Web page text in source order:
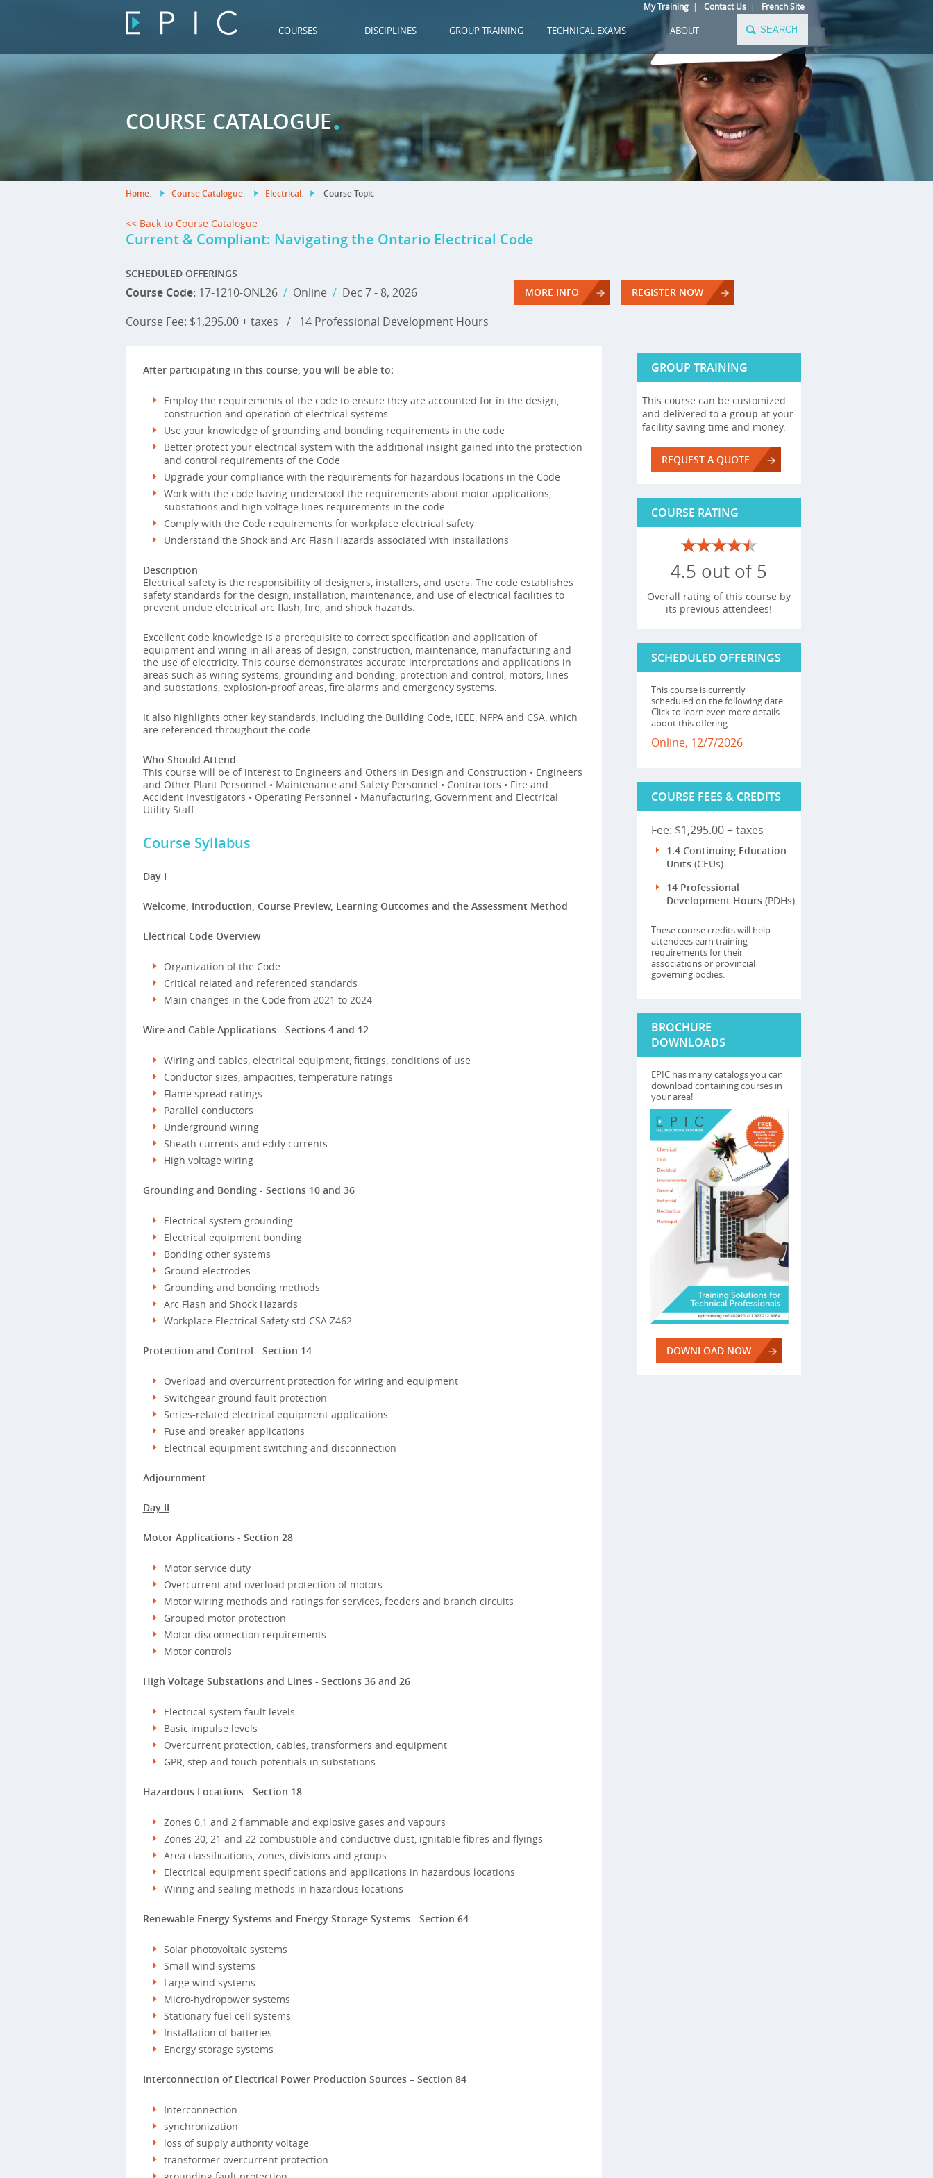
My Training| Contact Us| French Site
COURSES DISCIPLINES GROUP TRAINING TECHNICAL EXAMS ABOUT
COURSE CATALOGUE.
Home. Course Catalogue. Electrical. Course Topic
<< Back to Course Catalogue
Current & Compliant: Navigating the Ontario Electrical Code
SCHEDULED OFFERINGS
Course Code:17-1210-ONL26 /Online /Dec 7 - 8, 2026 MORE INFO REGISTER NOW
Course Fee: $1,295.00 + taxes /14 Professional Development Hours
After participating in this course, you will be able to:
Employ the requirements of the code to ensure they are accounted for in the design,
construction and operation of electrical systems
Use your knowledge of grounding and bonding requirements in the code
Better protect your electrical system with the additional insight gained into the protection
and control requirements of the Code
Upgrade your compliance with the requirements for hazardous locations in the Code
Work with the code having understood the requirements about motor applications,
substations and high voltage lines requirements in the code
Comply with the Code requirements for workplace electrical safety
Understand the Shock and Arc Flash Hazards associated with installations
Description
Electrical safety is the responsibility of designers, installers, and users. The code establishes
safety standards for the design, installation, maintenance, and use of electrical facilities to
prevent undue electrical arc flash, fire, and shock hazards.
Excellent code knowledge is a prerequisite to correct specification and application of
equipment and wiring in all areas of design, construction, maintenance, manufacturing and
the use of electricity. This course demonstrates accurate interpretations and applications in
areas such as wiring systems, grounding and bonding, protection and control, motors, lines
and substations, explosion-proof areas, fire alarms and emergency systems.
It also highlights other key standards, including the Building Code, IEEE, NFPA and CSA, which
are referenced throughout the code.
Who Should Attend
This course will be of interest to Engineers and Others in Design and Construction • Engineers
and Other Plant Personnel • Maintenance and Safety Personnel • Contractors • Fire and
Accident Investigators • Operating Personnel • Manufacturing, Government and Electrical
Utility Staff
Course Syllabus
Day I
Welcome, Introduction, Course Preview, Learning Outcomes and the Assessment Method
Electrical Code Overview
Organization of the Code
Critical related and referenced standards
Main changes in the Code from 2021 to 2024
Wire and Cable Applications - Sections 4 and 12
Wiring and cables, electrical equipment, fittings, conditions of use
Conductor sizes, ampacities, temperature ratings
Flame spread ratings
Parallel conductors
Underground wiring
Sheath currents and eddy currents
High voltage wiring
Grounding and Bonding - Sections 10 and 36
Electrical system grounding
Electrical equipment bonding
Bonding other systems
Ground electrodes
Grounding and bonding methods
Arc Flash and Shock Hazards
Workplace Electrical Safety std CSA Z462
Protection and Control - Section 14
Overload and overcurrent protection for wiring and equipment
Switchgear ground fault protection
Series-related electrical equipment applications
Fuse and breaker applications
Electrical equipment switching and disconnection
Adjournment
Day II
Motor Applications - Section 28
Motor service duty
Overcurrent and overload protection of motors
Motor wiring methods and ratings for services, feeders and branch circuits
Grouped motor protection
Motor disconnection requirements
Motor controls
High Voltage Substations and Lines - Sections 36 and 26
Electrical system fault levels
Basic impulse levels
Overcurrent protection, cables, transformers and equipment
GPR, step and touch potentials in substations
Hazardous Locations - Section 18
Zones 0,1 and 2 flammable and explosive gases and vapours
Zones 20, 21 and 22 combustible and conductive dust, ignitable fibres and flyings
Area classifications, zones, divisions and groups
Electrical equipment specifications and applications in hazardous locations
Wiring and sealing methods in hazardous locations
Renewable Energy Systems and Energy Storage Systems - Section 64
Solar photovoltaic systems
Small wind systems
Large wind systems
Micro-hydropower systems
Stationary fuel cell systems
Installation of batteries
Energy storage systems
Interconnection of Electrical Power Production Sources – Section 84
Interconnection
synchronization
loss of supply authority voltage
transformer overcurrent protection
GROUP TRAINING
This course can be customized
and delivered to a group at your
facility saving time and money.
REQUEST A QUOTE
COURSE RATING
4.5 out of 5
Overall rating of this course by
its previous attendees!
SCHEDULED OFFERINGS
This course is currently
scheduled on the following date.
Click to learn even more details
about this offering.
Online, 12/7/2026
COURSE FEES & CREDITS
Fee: $1,295.00 + taxes
1.4 Continuing Education
Units(CEUs)
14 Professional
Development Hours(PDHs)
These course credits will help
attendees earn training
requirements for their
associations or provincial
governing bodies.
BROCHURE
DOWNLOADS
EPIC has many catalogs you can
download containing courses in
your area!
DOWNLOAD NOW